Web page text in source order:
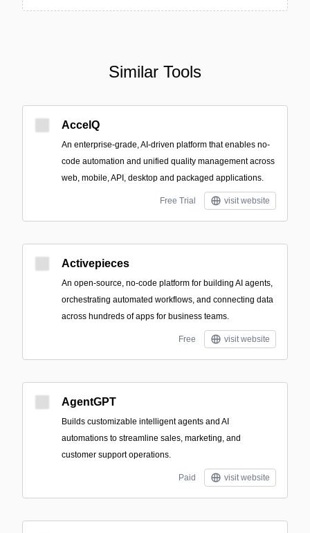
Similar Tools
AccelQ
An enterprise-grade, AI-driven platform that enables no-
code automation and unified quality management across
web, mobile, API, desktop and packaged applications.
Free Trial visit website
Activepieces
An open-source, no-code platform for building AI agents,
orchestrating automated workflows, and connecting data
across hundreds of apps for business teams.
Free visit website
AgentGPT
Builds customizable intelligent agents and AI
automations to streamline sales, marketing, and
customer support operations.
Paid visit website